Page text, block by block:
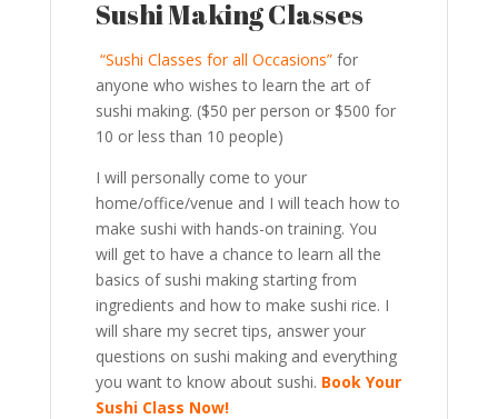
Sushi Making Classes
“Sushi Classes for all Occasions”for
anyone who wishes to learn the art of
sushi making. ($50 per person or $500 for
10 or less than 10 people)
I will personally come to your
home/office/venue and I will teach how to
make sushi with hands-on training. You
will get to have a chance to learn all the
basics of sushi making starting from
ingredients and how to make sushi rice. I
will share my secret tips, answer your
questions on sushi making and everything
you want to know about sushi. Book Your
Sushi Class Now!